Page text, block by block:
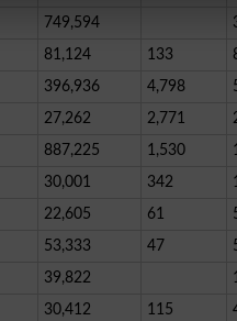
749,594
81,124 133
396,936 4,798
27,262 2,771
887,225 1,530
30,001 342
22,605 61
53,333 47
39,822
30,412 115